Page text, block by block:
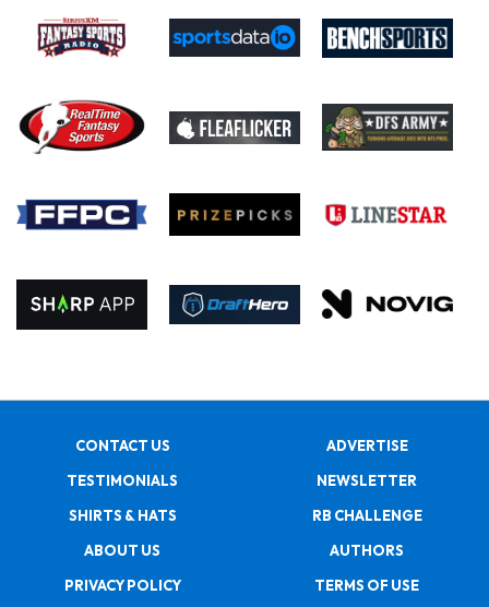
CONTACT US
ADVERTISE
TESTIMONIALS
NEWSLETTER
SHIRTS & HATS
RB CHALLENGE
ABOUT US
AUTHORS
PRIVACY POLICY
TERMS OF USE